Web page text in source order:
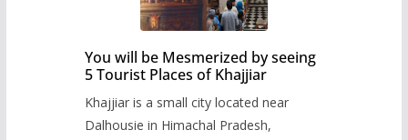
You will be Mesmerized by seeing
5 Tourist Places of Khajjiar
Khajjiar is a small city located near
Dalhousie in Himachal Pradesh,